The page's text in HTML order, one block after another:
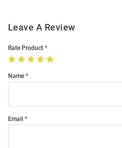
Leave A Review
Rate Product
Name
Email